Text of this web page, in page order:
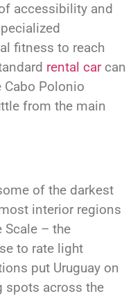
accessibility and
fitness to reach
rental carcan
Cabo Polonio
from the main
of the darkest
interior regions
Scale – the
to rate light
put Uruguay on
spots across the